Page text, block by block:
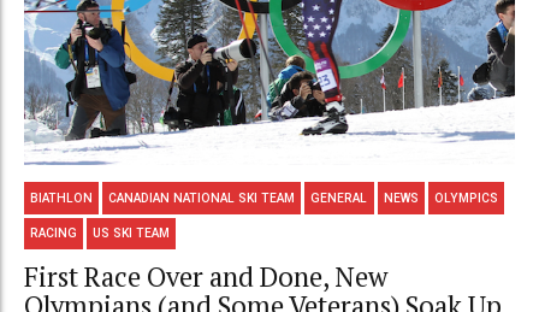
BIATHLON CANADIAN NATIONAL SKI TEAM GENERAL NEWS OLYMPICS
RACING US SKI TEAM
First Race Over and Done, New